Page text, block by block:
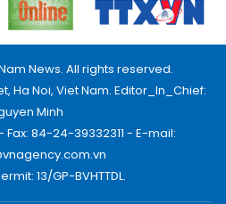
News. All rights reserved.
Ha Noi, Viet Nam. Editor_In_Chief:
Minh
84-24-39332311 - E-mail:
13/GP-BVHTTDL.